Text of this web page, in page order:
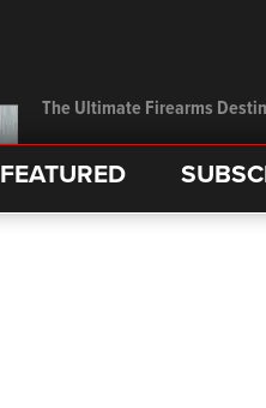
The Ultimate Firearms
FEATURED